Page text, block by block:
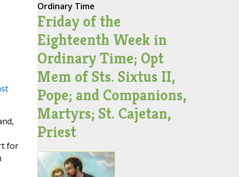
for
Ordinary Time
Friday of the
Eighteenth Week in
Ordinary Time; Opt
Mem of Sts. Sixtus II,
Pope; and Companions,
Martyrs; St. Cajetan,
Priest